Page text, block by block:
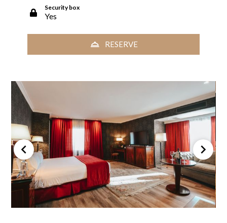
Security box
Yes
RESERVE